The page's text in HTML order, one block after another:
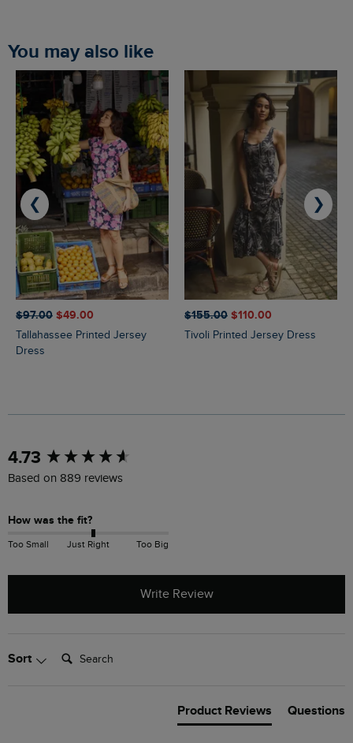
You may also like
$‌97.00 $‌49.00
Tallahassee Printed Jersey
Dress
$‌155.00 $‌110.00
Tivoli Printed Jersey Dress
❮ ❯
4.73
Based on 889 reviews
How was the fit?
Too Small Just Right Too Big
Write Review
Sort Search:
Product Reviews Questions
New content loaded